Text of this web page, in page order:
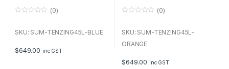
u
f
5
(0)
SKU: SUM-TENZING45L-BLUE
$649.00 inc GST
u
o
(0)
SKU: SUM-TENZING45L-
ORANGE
$649.00 inc GST